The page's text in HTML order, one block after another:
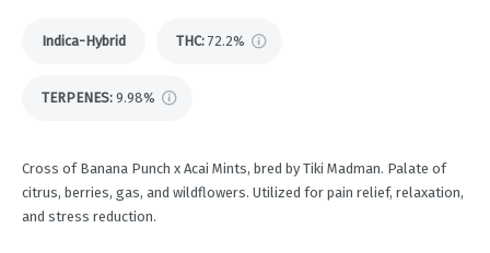
Indica-Hybrid THC: 72.2%
TERPENES: 9.98%
Cross of Banana Punch x Acai Mints, bred by Tiki Madman. Palate of
citrus, berries, gas, and wildflowers. Utilized for pain relief, relaxation,
and stress reduction.